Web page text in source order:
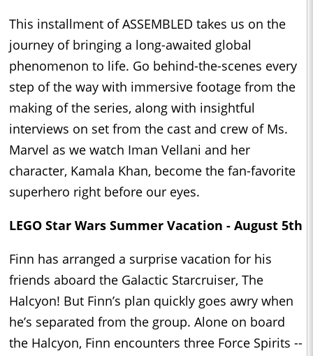
This installment of ASSEMBLED takes us on the
journey of bringing a long-awaited global
phenomenon to life. Go behind-the-scenes every
step of the way with immersive footage from the
making of the series, along with insightful
interviews on set from the cast and crew of Ms.
Marvel as we watch Iman Vellani and her
character, Kamala Khan, become the fan-favorite
superhero right before our eyes.
LEGO Star Wars Summer Vacation - August 5th
Finn has arranged a surprise vacation for his
friends aboard the Galactic Starcruiser, The
Halcyon! But Finn’s plan quickly goes awry when
he’s separated from the group. Alone on board
the Halcyon, Finn encounters three Force Spirits --